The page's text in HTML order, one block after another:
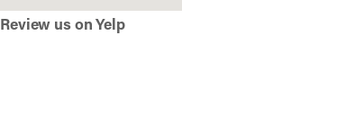
Review us on Yelp